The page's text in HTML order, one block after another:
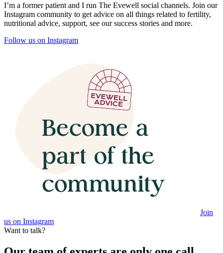
I’m a former patient and I run The Evewell social channels. Join our
Instagram community to get advice on all things related to fertility,
nutritional advice, support, see our success stories and more.
Follow us on Instagram
Join
us on Instagram
Want to talk?